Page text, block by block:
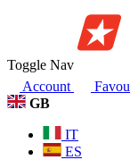
Toggle Nav
Account
GB
IT
ES